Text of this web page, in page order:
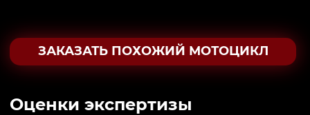
ЗАКАЗАТЬ ПОХОЖИЙ МОТОЦИКЛ
Oценки экспертизы